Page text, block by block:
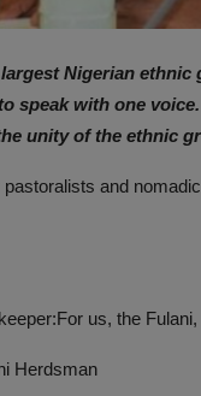
Nigerian
speak with one
unity of the ethnic
and
us, the
Herdsman